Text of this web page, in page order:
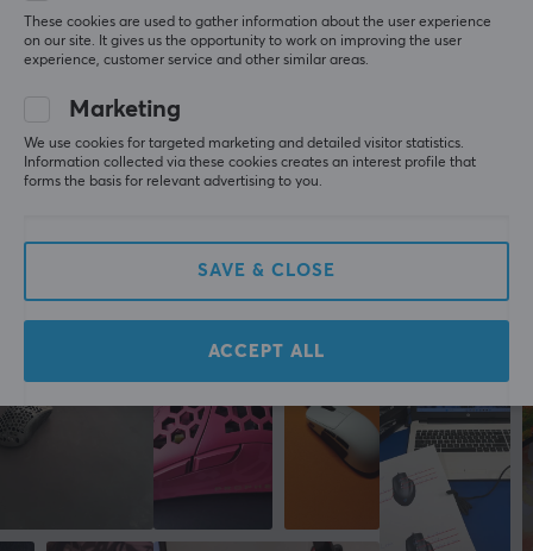
Scroll wheel
Yes
Colour
Cable length
Depth
128 mm
Weight
0.0
Based on 0 reviews
5
0%
4
0%
3
WRITE A REVIEW
More from our Community
These cookies are used to gather information about the user experience
on our site. It gives us the opportunity to work on improving the user
experience, customer service and other similar areas.
Marketing
We use cookies for targeted marketing and detailed visitor statistics.
Information collected via these cookies creates an interest profile that
forms the basis for relevant advertising to you.
SAVE & CLOSE
ACCEPT ALL